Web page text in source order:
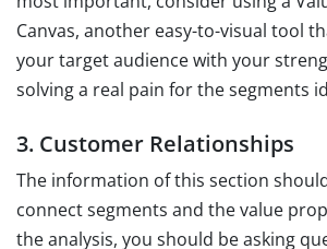
Canvas, another easy-to-visual tool
your target audience with your
solving a real pain for the segments
3. Customer Relationships
The information of this section
connect segments and the value
the analysis, you should be asking